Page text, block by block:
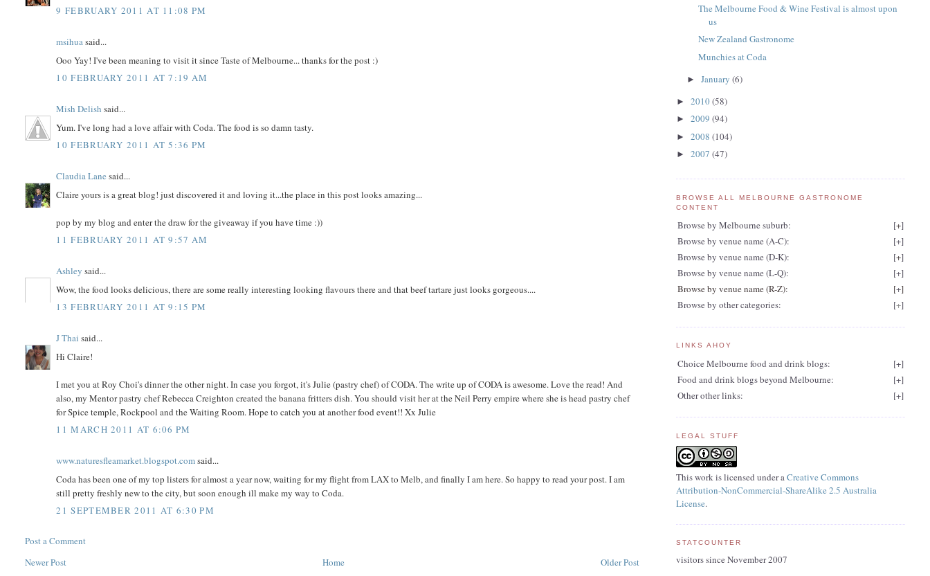
9 FEBRUARY 2011 AT 11:08 PM
msihuasaid...
Ooo Yay! I've been meaning to visit it since Taste of Melbourne... thanks for the post :)
10 FEBRUARY 2011 AT 7:19 AM
Mish Delish said...
Yum. I've long had a love affair with Coda. The food is so damn tasty.
10 FEBRUARY 2011 AT 5:36 PM
Claudia Lane said...
Claire yours is a great blog! just discovered it and loving it...the place in this post looks amazing...
pop by my blog and enter the draw for the giveaway if you have time :))
11 FEBRUARY 2011 AT 9:57 AM
Ashley said...
Wow, the food looks delicious, there are some really interesting looking flavours there and that beef tartare just looks gorgeous....
13 FEBRUARY 2011 AT 9:15 PM
J Thai said...
Hi Claire!
I met you at Roy Choi's dinner the other night. In case you forgot, it's Julie (pastry chef) of CODA. The write up of CODA is awesome. Love the read! And
also, my Mentor pastry chef Rebecca Creighton created the banana fritters dish. You should visit her at the Neil Perry empire where she is head pastry chef
for Spice temple, Rockpool and the Waiting Room. Hope to catch you at another food event!! Xx Julie
11 MARCH 2011 AT 6:06 PM
www.naturesfleamarket.blogspot.comsaid...
Coda has been one of my top listers for almost a year now, waiting for my flight from LAX to Melb, and finally I am here. So happy to read your post. I am
still pretty freshly new to the city, but soon enough ill make my way to Coda.
21 SEPTEMBER 2011 AT 6:30 PM
Post a Comment
Newer Post
Older Post
Home
The Melbourne Food & Wine Festival is almost upon
us
New Zealand Gastronome
Munchies at Coda
►January(6)
► 2010(58)
► 2009 (94)
► 2008 (104)
► 2007 (47)
BROWSE ALL MELBOURNE GASTRONOME
CONTENT
Browse by Melbourne suburb: [+]
Browse by venue name (A-C):
[+]
Browse by venue name (D-K):
[+]
Browse by venue name (L-Q):
[+]
Browse by venue name (R-Z):
[+]
Browse by other categories:
[+]
LINKS AHOY
Choice Melbourne food and drink blogs: [+]
Food and drink blogs beyond Melbourne:
[+]
Other other links:
[+]
LEGAL STUFF
This work is licensed under aCreative Commons
Attribution-NonCommercial-ShareAlike 2.5 Australia
License.
STATCOUNTER
visitors since November 2007